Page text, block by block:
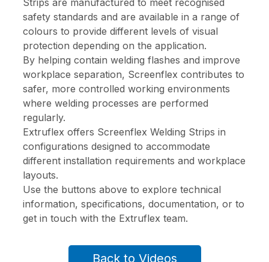
Strips are manufactured to meet recognised
safety standards and are available in a range of
colours to provide different levels of visual
protection depending on the application.
By helping contain welding flashes and improve
workplace separation, Screenflex contributes to
safer, more controlled working environments
where welding processes are performed
regularly.
Extruflex offers Screenflex Welding Strips in
configurations designed to accommodate
different installation requirements and workplace
layouts.
Use the buttons above to explore technical
information, specifications, documentation, or to
get in touch with the Extruflex team.
Back to Videos